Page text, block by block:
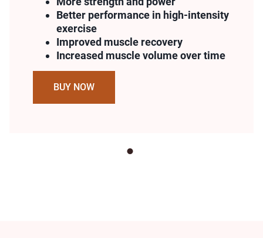
Better performance in high-intensity
exercise
Improved muscle recovery
Increased muscle volume over time
BUY NOW